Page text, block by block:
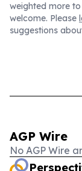
weighted more
welcome. Please
suggestions
AGP Wire
No AGP Wire